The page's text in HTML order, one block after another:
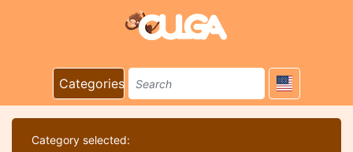
Categories
Category selected: